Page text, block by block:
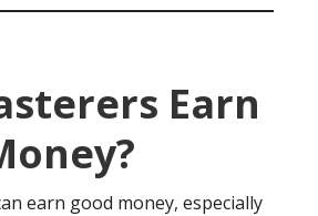
Earn
earn good money, especially